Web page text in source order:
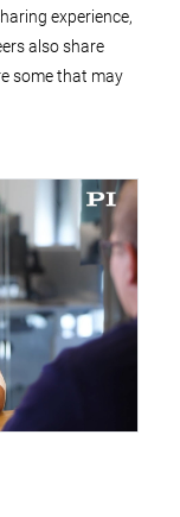
experience,
also share
some that may